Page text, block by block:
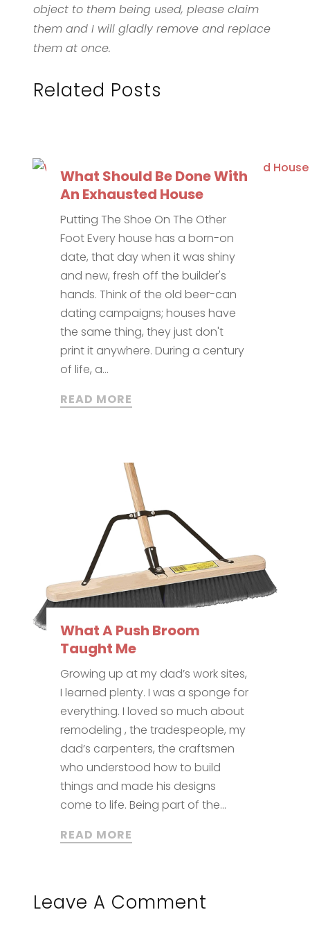
object to them being used, please claim
them and I will gladly remove and replace
them at once.
Related Posts
What Should Be Done With
An Exhausted House
Putting The Shoe On The Other
Foot Every house has a born-on
date, that day when it was shiny
and new, fresh off the builder's
hands. Think of the old beer-can
dating campaigns; houses have
the same thing, they just don't
print it anywhere. During a century
of life, a...
READ MORE
What A Push Broom
Taught Me
Growing up at my dad’s work sites,
I learned plenty. I was a sponge for
everything. I loved so much about
remodeling , the tradespeople, my
dad’s carpenters, the craftsmen
who understood how to build
things and made his designs
come to life. Being part of the...
READ MORE
Leave A Comment